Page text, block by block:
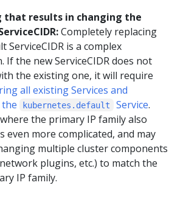
that results in changing the
Completely replacing
ServiceCIDR is a complex
If the new ServiceCIDR does not
the existing one, it will require
all existing Services and
kubernetes.default Service.
the primary IP family also
even more complicated, and may
multiple cluster components
plugins, etc.) to match the
IP family.